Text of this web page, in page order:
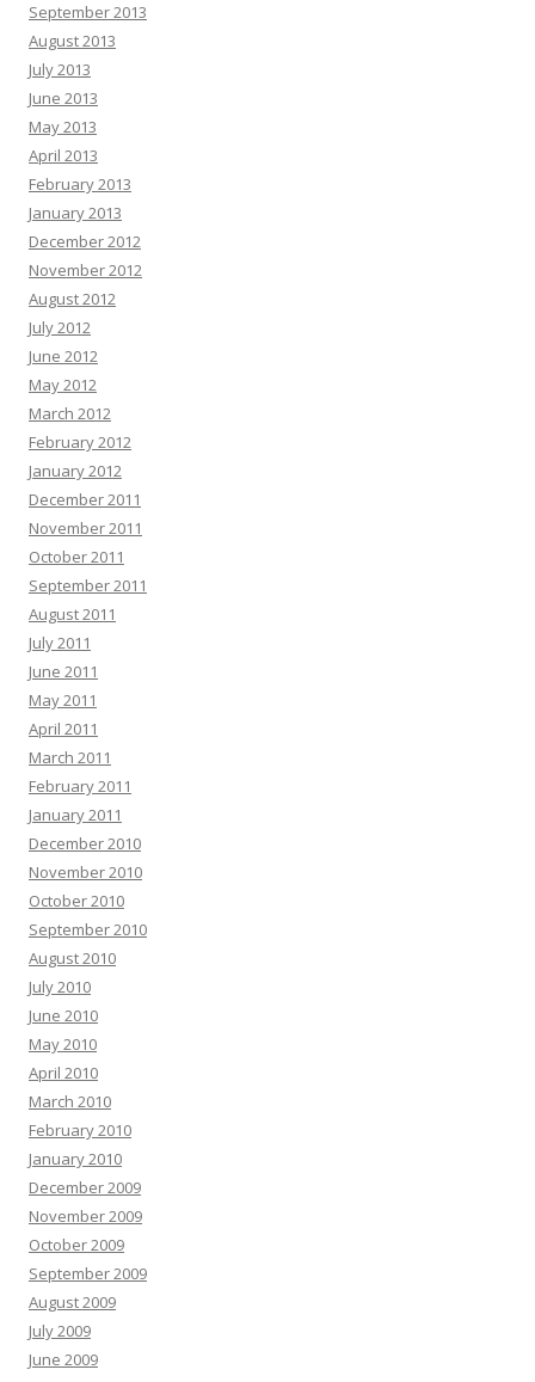
September 2013
August 2013
July 2013
June 2013
May 2013
April 2013
February 2013
January 2013
December 2012
November 2012
August 2012
July 2012
June 2012
May 2012
March 2012
February 2012
January 2012
December 2011
November 2011
October 2011
September 2011
August 2011
July 2011
June 2011
May 2011
April 2011
March 2011
February 2011
January 2011
December 2010
November 2010
October 2010
September 2010
August 2010
July 2010
June 2010
May 2010
April 2010
March 2010
February 2010
January 2010
December 2009
November 2009
October 2009
September 2009
August 2009
July 2009
June 2009